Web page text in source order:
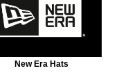
New Era Hats